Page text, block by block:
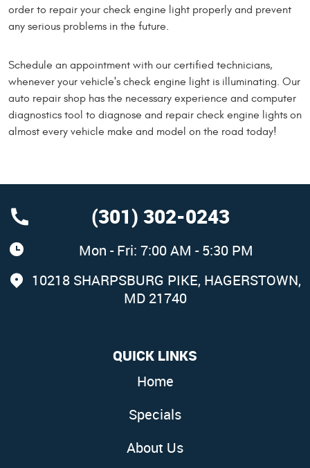
order to repair your check engine light properly and prevent
any serious problems in the future.
Schedule an appointment with our certified technicians,
whenever your vehicle's check engine light is illuminating. Our
auto repair shop has the necessary experience and computer
diagnostics tool to diagnose and repair check engine lights on
almost every vehicle make and model on the road today!
(301) 302-0243
Mon - Fri: 7:00 AM - 5:30 PM
10218 SHARPSBURG PIKE, HAGERSTOWN,
MD 21740
QUICK LINKS
Home
Specials
About Us